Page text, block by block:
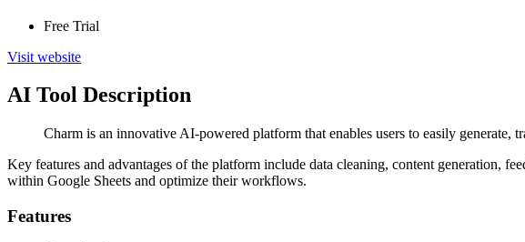
Free Trial
Visit website
AI Tool Description
Charm is an innovative AI-powered platform that enables users to easily generate,
Key features and advantages of the platform include data cleaning, content generation,
within Google Sheets and optimize their workflows.
Features